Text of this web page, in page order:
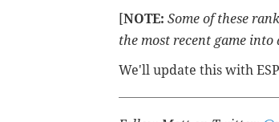
NOTE: Some of these
the most recent game into
We'll update this with